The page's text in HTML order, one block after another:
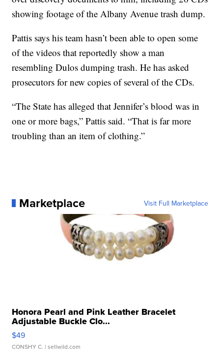
showing footage of the Albany Avenue trash dump.
Pattis says his team hasn’t been able to open some
of the videos that reportedly show a man
resembling Dulos dumping trash. He has asked
prosecutors for new copies of several of the CDs.
“The State has alleged that Jennifer’s blood was in
one or more bags,” Pattis said. “That is far more
troubling than an item of clothing.”
Marketplace Visit Full Marketplace
Honora Pearl and Pink Leather Bracelet
Adjustable Buckle Clo...
$49
CONSHY C. | sellwild.com